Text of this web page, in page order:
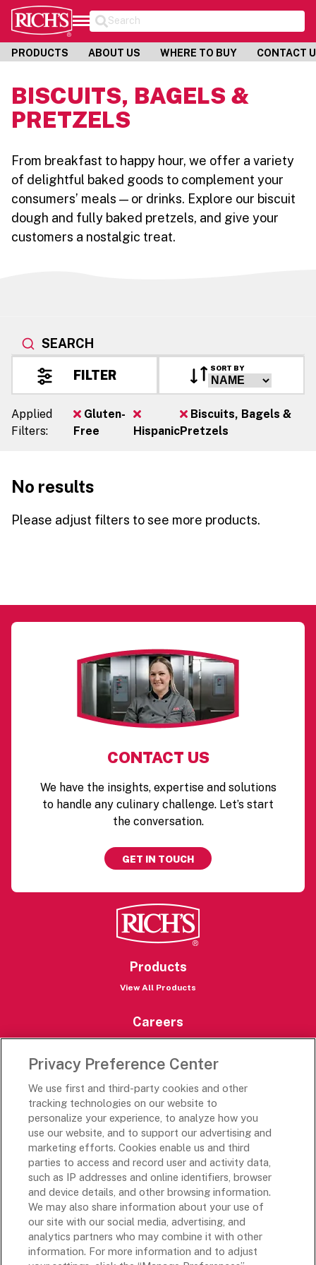
Search
PRODUCTS ABOUT US WHERE TO BUY CONTACT
BISCUITS, BAGELS &
PRETZELS
From breakfast to happy hour, we offer a variety
of delightful baked goods to complement your
consumers’ meals — or drinks. Explore our biscuit
dough and fully baked pretzels, and give your
customers a nostalgic treat.
SEARCH
FILTER SORT BY
Applied
Filters:
Gluten-
Free
Hispanic
Biscuits, Bagels &
Pretzels
No results
Please adjust filters to see more products.
CONTACT US
We have the insights, expertise and solutions
to handle any culinary challenge. Let’s start
the conversation.
GET IN TOUCH
Products
View All Products
Careers
Careers Portal
Rich’s Global
Rich’s Mexico
Rich’s Academy
Follow Along
Privacy Preference Center
We use first and third-party cookies and other
tracking technologies on our website to
personalize your experience, to analyze how you
use our website, and to support our advertising and
marketing efforts. Cookies enable us and third
parties to access and record user and activity data,
such as IP addresses and online identifiers, browser
and device details, and other browsing information.
We may also share information about your use of
our site with our social media, advertising, and
analytics partners who may combine it with other
information. For more information and to adjust